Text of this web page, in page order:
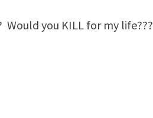
you KILL for my life???